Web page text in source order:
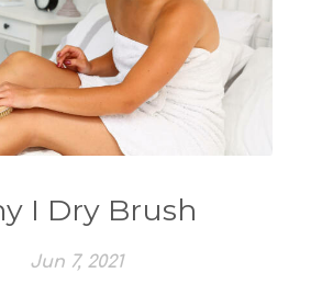
I Dry Brush
Jun 7, 2021